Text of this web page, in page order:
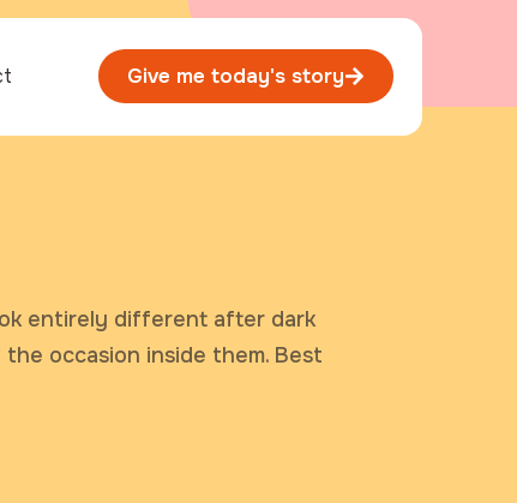
Give me today's story
entirely different after dark
occasion inside them. Best